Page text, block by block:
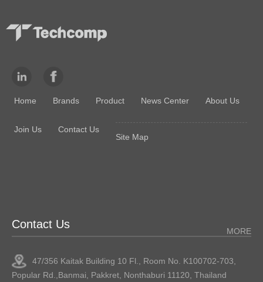
Home Brands Product News Center About Us
Join Us
Contact Us
Site Map
Contact Us
MORE
47/356 Kaitak Building 10 Fl., Room No. K100702-703,
Popular Rd.,Banmai, Pakkret, Nonthaburi 11120, Thailand